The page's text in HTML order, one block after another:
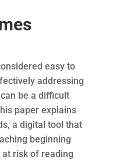
easy to
addressing
be a difficult
paper explains
a digital tool that
beginning
risk of reading